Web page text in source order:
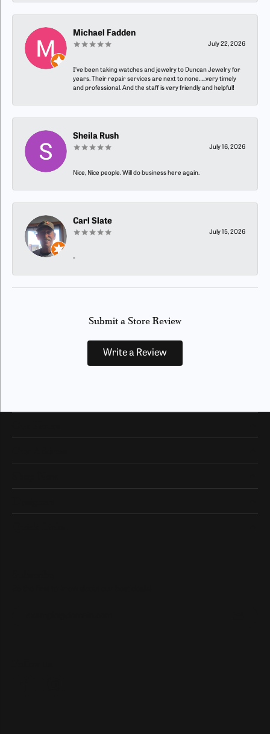
Michael Fadden
July 22, 2026
I’ve been taking watches and jewelry to Duncan Jewelry for
years. Their repair services are next to none…..very timely
and professional. And the staff is very friendly and helpful!
Sheila Rush
July 16, 2026
Nice, Nice people. Will do business here again.
Carl Slate
July 15, 2026
-
Submit a Store Review
Write a Review